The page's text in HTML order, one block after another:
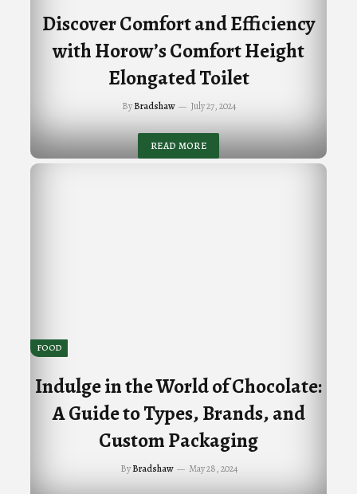
Discover Comfort and Efficiency
with Horow’s Comfort Height
Elongated Toilet
ByBradshaw July 27, 2024
READ MORE
FOOD
Indulge in the World of Chocolate:
A Guide to Types, Brands, and
Custom Packaging
ByBradshaw May 28, 2024